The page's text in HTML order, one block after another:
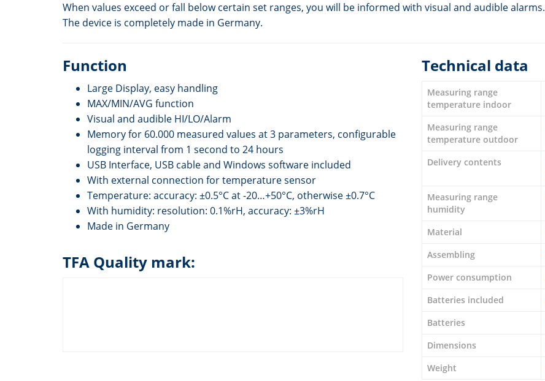
When values exceed or fall below certain set ranges, you will be informed with visual and audible alarms.
The device is completely made in Germany.
Function
Large Display, easy handling
MAX/MIN/AVG function
Visual and audible HI/LO/Alarm
Memory for 60.000 measured values at 3 parameters, configurable
logging interval from 1 second to 24 hours
USB Interface, USB cable and Windows software included
With external connection for temperature sensor
Temperature: accuracy: ±0.5°C at -20…+50°C, otherwise ±0.7°C
With humidity: resolution: 0.1%rH, accuracy: ±3%rH
Made in Germany
TFA Quality mark:
Technical data
Measuring range
temperature indoor
Measuring range
temperature outdoor
Delivery contents
Measuring range
humidity
Material
Assembling
Power consumption
Batteries included
Batteries
Dimensions
Weight